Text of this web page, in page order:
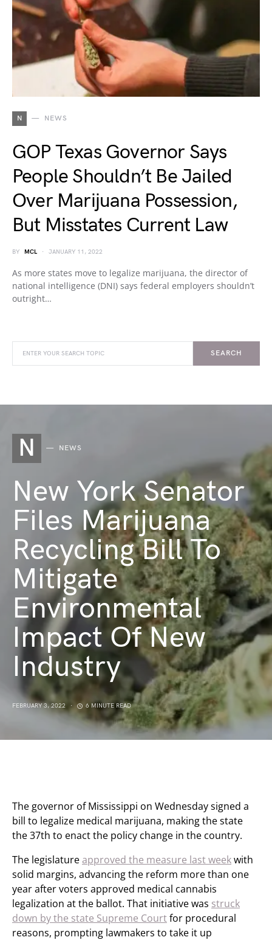
N NEWS
GOP Texas Governor Says
People Shouldn’t Be Jailed
Over Marijuana Possession,
But Misstates Current Law
BY MCL JANUARY 11, 2022
As more states move to legalize marijuana, the director of
national intelligence (DNI) says federal employers shouldn’t
outright…
SEARCH
N NEWS
New York Senator
Files Marijuana
Recycling Bill To
Mitigate
Environmental
Impact Of New
Industry
FEBRUARY 3, 2022 6 MINUTE READ
The governor of Mississippi on Wednesday signed a
bill to legalize medical marijuana, making the state
the 37th to enact the policy change in the country.
The legislatureapproved the measure last weekwith
solid margins, advancing the reform more than one
year after voters approved medical cannabis
legalization at the ballot. That initiative was struck
down by the state Supreme Courtfor procedural
reasons, prompting lawmakers to take it up